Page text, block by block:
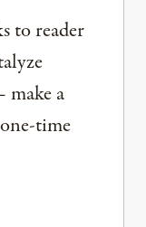
to reader
make a
time